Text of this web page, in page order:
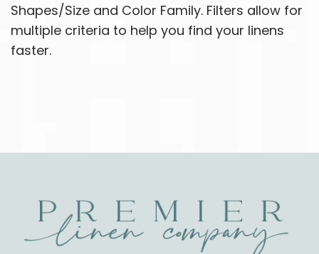
Shapes/Size and Color Family. Filters allow for
multiple criteria to help you find your linens
faster.